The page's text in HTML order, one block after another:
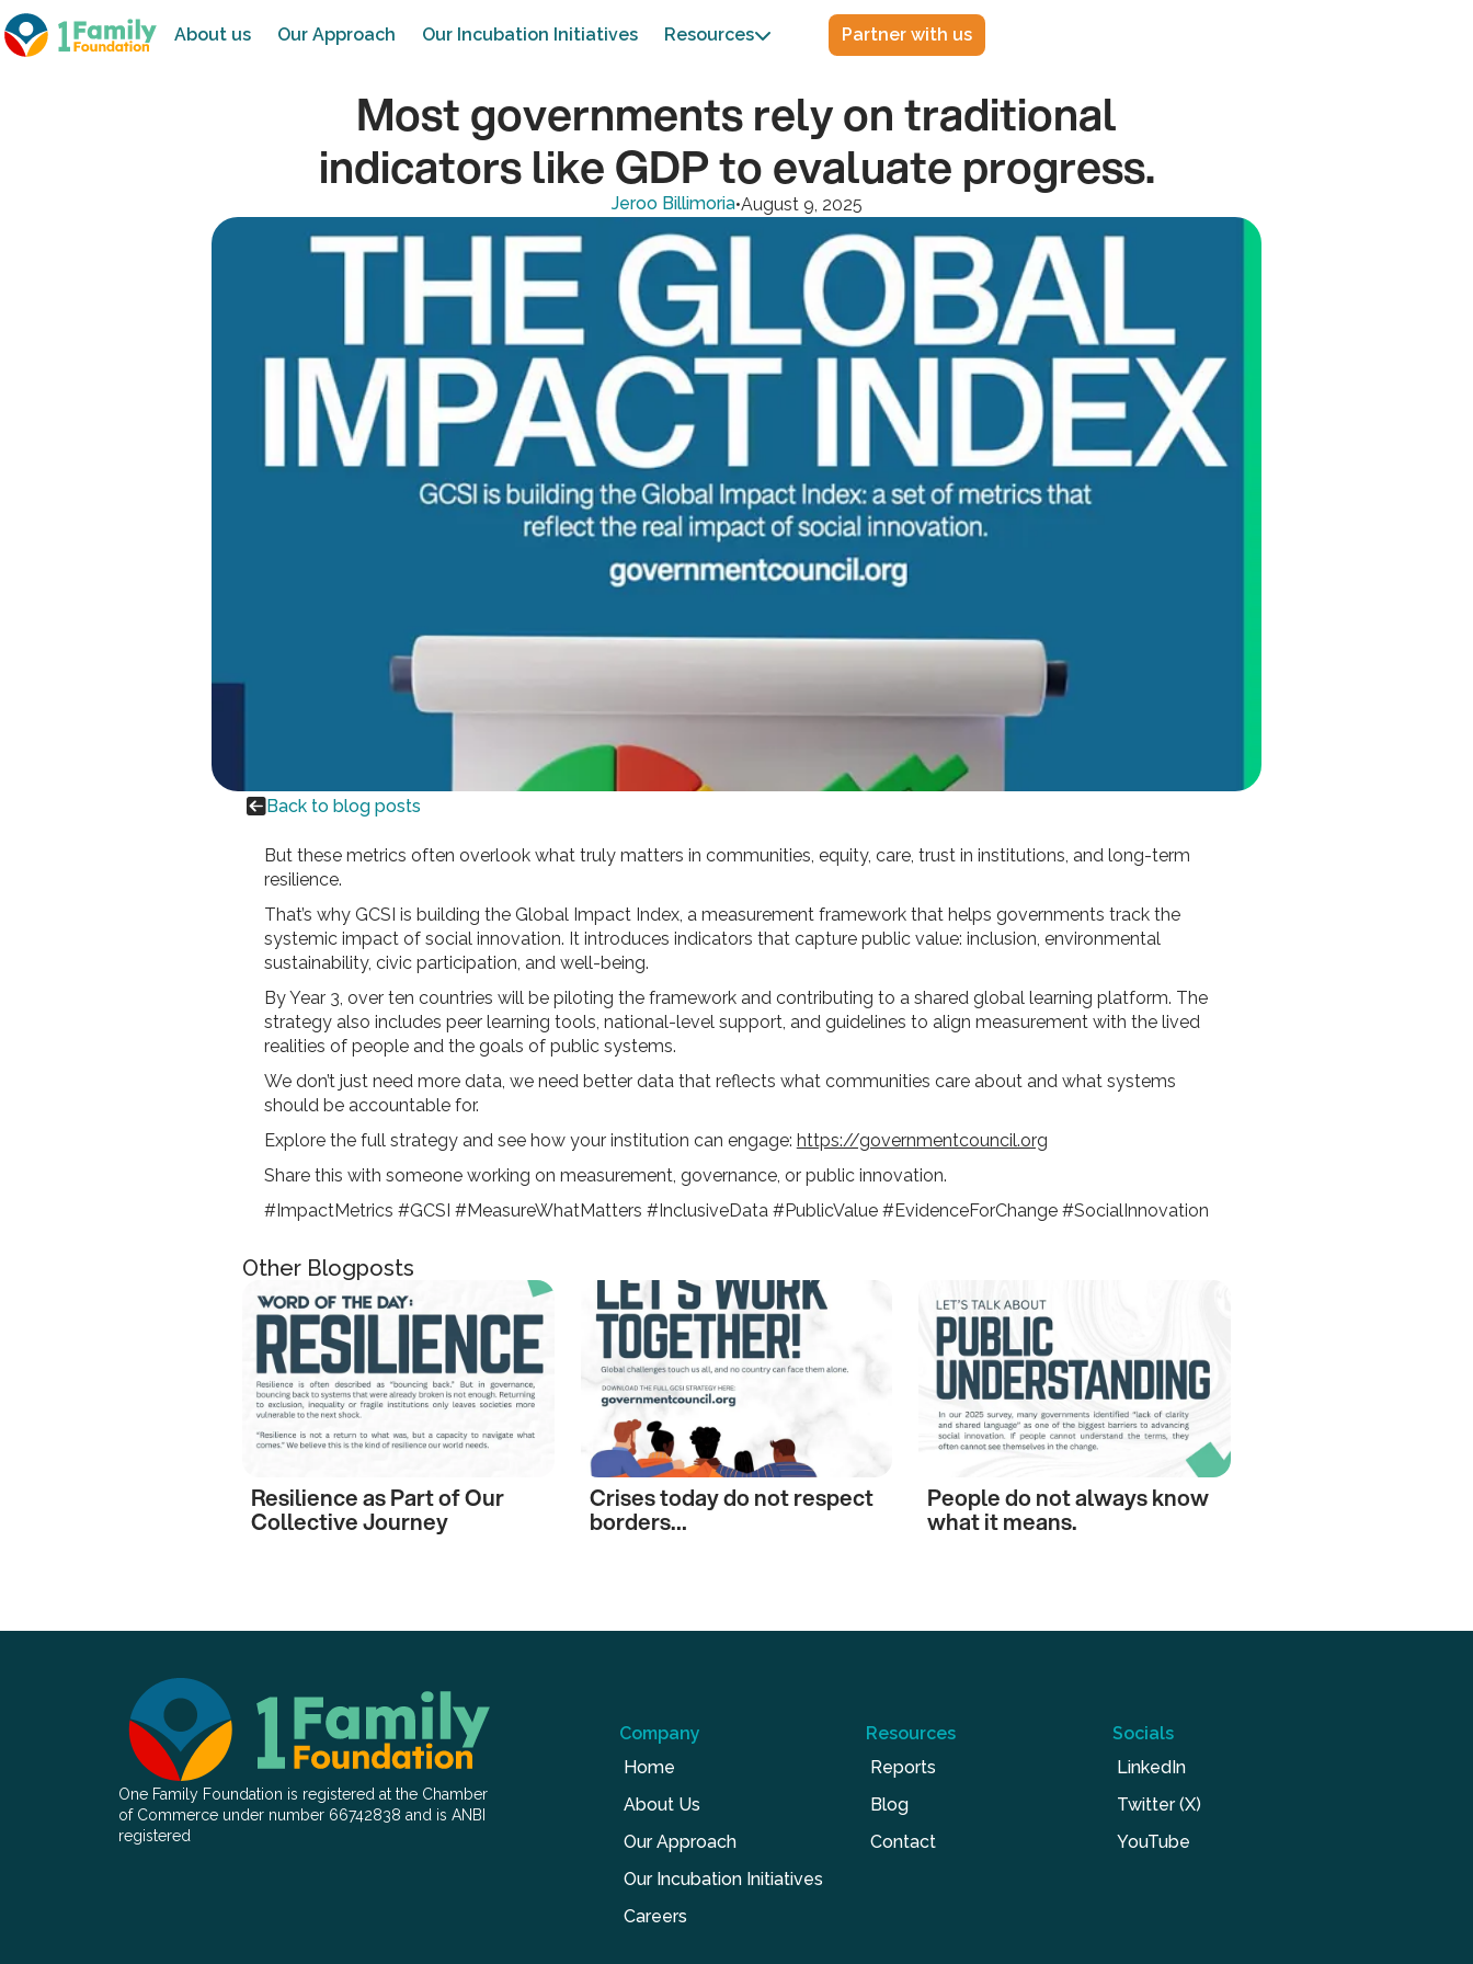
About us Our Approach Our Incubation Initiatives Resources Partner with us
Most governments rely on traditional
indicators like GDP to evaluate progress.
Jeroo Billimoria•August 9, 2025
Back to blog posts
But these metrics often overlook what truly matters in communities, equity, care, trust in institutions, and long-term
resilience.
That’s why GCSI is building the Global Impact Index, a measurement framework that helps governments track the
systemic impact of social innovation. It introduces indicators that capture public value: inclusion, environmental
sustainability, civic participation, and well-being.
By Year 3, over ten countries will be piloting the framework and contributing to a shared global learning platform. The
strategy also includes peer learning tools, national-level support, and guidelines to align measurement with the lived
realities of people and the goals of public systems.
We don’t just need more data, we need better data that reflects what communities care about and what systems
should be accountable for.
Explore the full strategy and see how your institution can engage: https://governmentcouncil.org
Share this with someone working on measurement, governance, or public innovation.
#ImpactMetrics #GCSI #MeasureWhatMatters #InclusiveData #PublicValue #EvidenceForChange #SocialInnovation
Other Blogposts
Resilience as Part of Our
Collective Journey
Crises today do not respect
borders…
People do not always know
what it means.
One Family Foundation is registered at the Chamber
of Commerce under number 66742838 and is ANBI
registered
Company
Home
About Us
Our Approach
Our Incubation Initiatives
Careers
Resources
Reports
Blog
Contact
Socials
LinkedIn
Twitter (X)
YouTube